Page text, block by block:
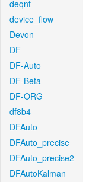
deqnt
device_flow
Devon
DF
DF-Auto
DF-Beta
DF-ORG
df8b4
DFAuto
DFAuto_precise
DFAuto_precise2
DFAutoKalman